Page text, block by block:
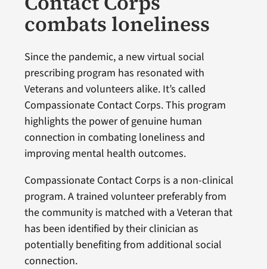
combats loneliness
Since the pandemic, a new virtual social
prescribing program has resonated with
Veterans and volunteers alike. It’s called
Compassionate Contact Corps. This program
highlights the power of genuine human
connection in combating loneliness and
improving mental health outcomes.
Compassionate Contact Corps is a non-clinical
program. A trained volunteer preferably from
the community is matched with a Veteran that
has been identified by their clinician as
potentially benefiting from additional social
connection.